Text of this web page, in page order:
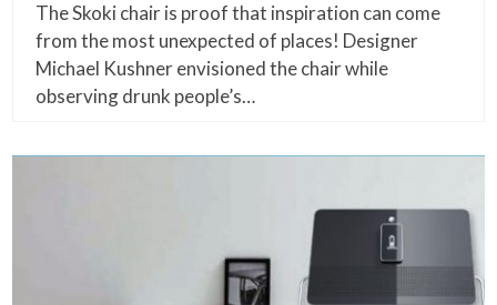
The Skoki chair is proof that inspiration can come
from the most unexpected of places! Designer
Michael Kushner envisioned the chair while
observing drunk people’s…